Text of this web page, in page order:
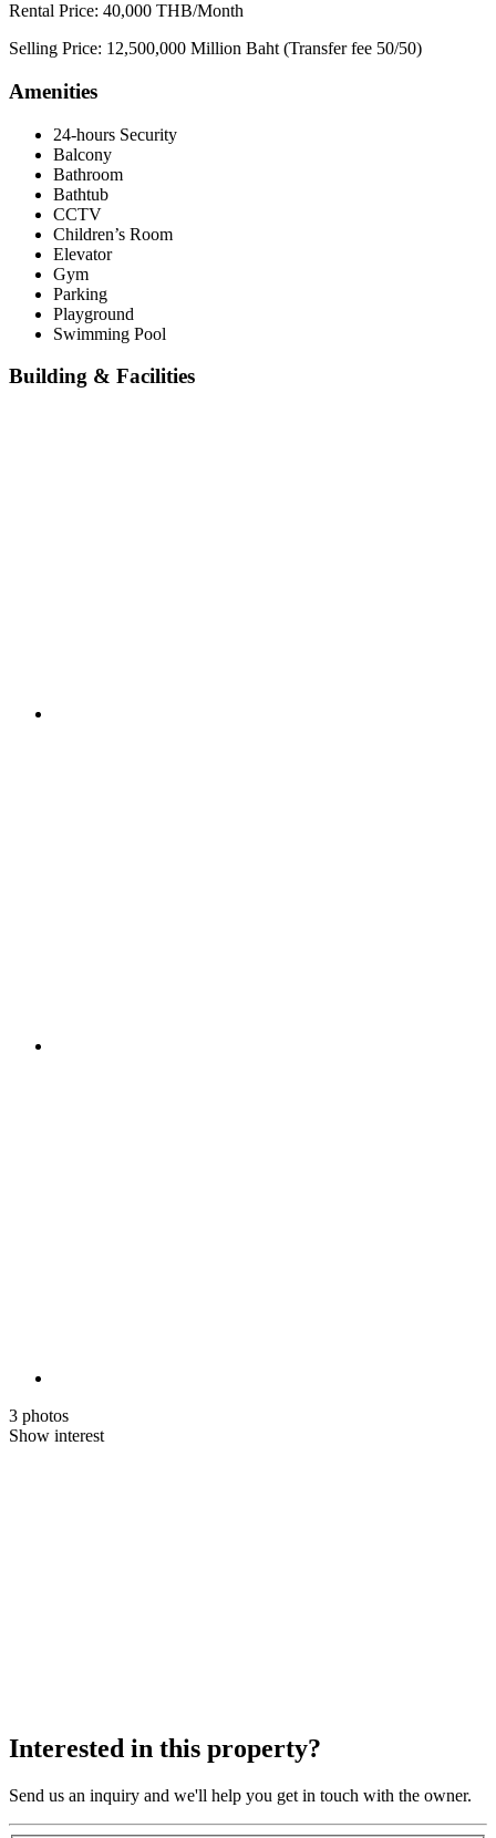
Rental Price: 40,000 THB/Month
Selling Price: 12,500,000 Million Baht (Transfer fee 50/50)
Amenities
24-hours Security
Balcony
Bathroom
Bathtub
CCTV
Children’s Room
Elevator
Gym
Parking
Playground
Swimming Pool
Building & Facilities
3 photos
Show interest
Interested in this property?
Send us an inquiry and we'll help you get in touch with the owner.